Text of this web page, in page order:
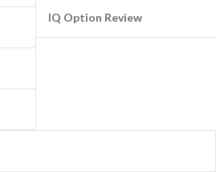
IQ Option Review